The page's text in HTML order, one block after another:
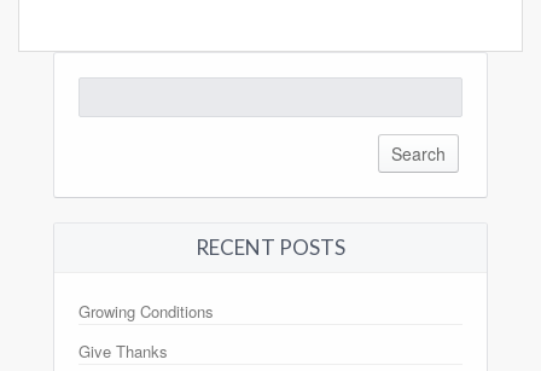
for:
RECENT POSTS
Growing Conditions
Give Thanks